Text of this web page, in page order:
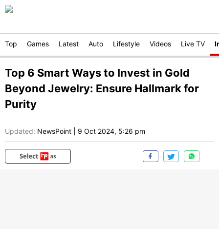
Top Games Latest Auto Lifestyle Videos Live TV
Top 6 Smart Ways to Invest in Gold
Beyond Jewelry: Ensure Hallmark for
Purity
Updated: NewsPoint 9 Oct 2024, 5:26 pm